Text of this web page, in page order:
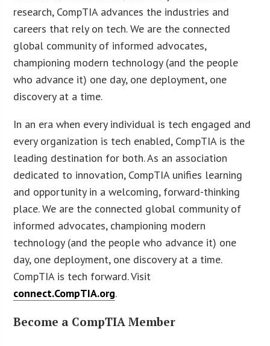
research, CompTIA advances the industries and
careers that rely on tech. We are the connected
global community of informed advocates,
championing modern technology (and the people
who advance it) one day, one deployment, one
discovery at a time.
In an era when every individual is tech engaged and
every organization is tech enabled, CompTIA is the
leading destination for both. As an association
dedicated to innovation, CompTIA unifies learning
and opportunity in a welcoming, forward-thinking
place. We are the connected global community of
informed advocates, championing modern
technology (and the people who advance it) one
day, one deployment, one discovery at a time.
CompTIA is tech forward. Visit
connect.CompTIA.org.
Become a CompTIA Member